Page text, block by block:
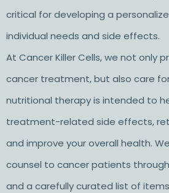
critical for developing a
individual needs and side effects.
At Cancer Killer Cells, we not only
cancer treatment, but also care
nutritional therapy is intended to
treatment-related side effects,
and improve your overall health.
counsel to cancer patients
and a carefully curated list of